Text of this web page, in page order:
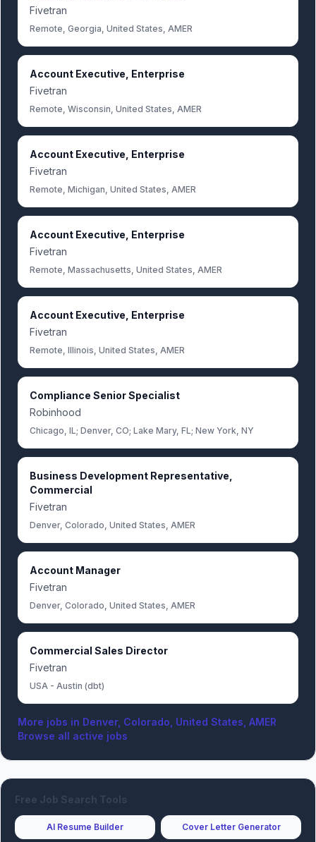
Fivetran
Remote, Georgia, United States, AMER
Account Executive, Enterprise
Fivetran
Remote, Wisconsin, United States, AMER
Account Executive, Enterprise
Fivetran
Remote, Michigan, United States, AMER
Account Executive, Enterprise
Fivetran
Remote, Massachusetts, United States, AMER
Account Executive, Enterprise
Fivetran
Remote, Illinois, United States, AMER
Compliance Senior Specialist
Robinhood
Chicago, IL; Denver, CO; Lake Mary, FL; New York, NY
Business Development Representative,
Commercial
Fivetran
Denver, Colorado, United States, AMER
Account Manager
Fivetran
Denver, Colorado, United States, AMER
Commercial Sales Director
Fivetran
USA - Austin (dbt)
More jobs in Denver, Colorado, United States, AMER
Browse all active jobs
Free Job Search Tools
AI Resume Builder Cover Letter Generator